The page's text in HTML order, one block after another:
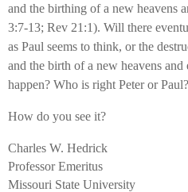
and the birthing of a new heavens
3:7-13; Rev 21:1). Will there
as Paul seems to think, or the
and the birth of a new heavens
happen? Who is right Peter or Paul?
How do you see it?
Charles W. Hedrick
Professor Emeritus
Missouri State University